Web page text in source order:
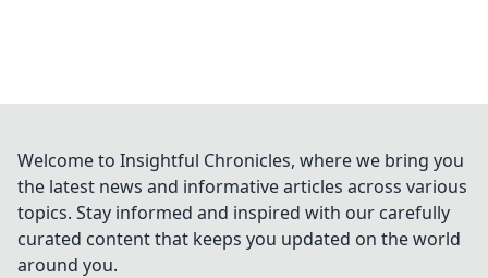
Welcome to Insightful Chronicles, where we bring you
the latest news and informative articles across various
topics. Stay informed and inspired with our carefully
curated content that keeps you updated on the world
around you.